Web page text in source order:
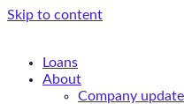
Skip to content
Loans
About
Company